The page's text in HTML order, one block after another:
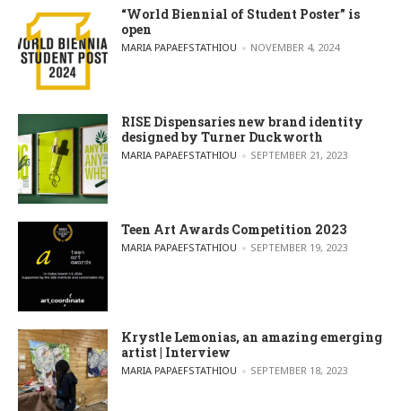
“World Biennial of Student Poster” is
open
POSTED BY
MARIA PAPAEFSTATHIOU NOVEMBER 4, 2024
RISE Dispensaries new brand identity
designed by Turner Duckworth
POSTED BY
MARIA PAPAEFSTATHIOU SEPTEMBER 21, 2023
Teen Art Awards Competition 2023
POSTED BY
MARIA PAPAEFSTATHIOU SEPTEMBER 19, 2023
Krystle Lemonias, an amazing emerging
artist | Interview
POSTED BY
MARIA PAPAEFSTATHIOU SEPTEMBER 18, 2023